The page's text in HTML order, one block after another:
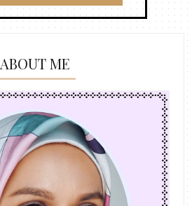
ABOUT ME